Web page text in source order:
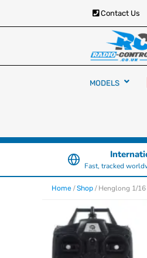
Contact Us
Radio
RC Cars,
£129.99
MODELS
Fast, tracked
Home /Shop / Henglong 1/16